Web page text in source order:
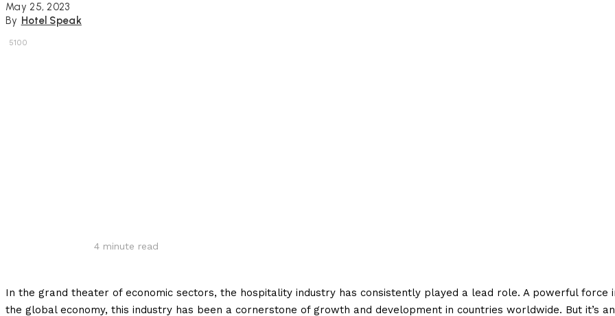
May 25, 2023
By Hotel Speak
5100
4minute read
In the grand theater of economic sectors, the hospitality industry has consistently played a lead role. A powerful force
the global economy, this industry has been a cornerstone of growth and development in countries worldwide. But it’s an